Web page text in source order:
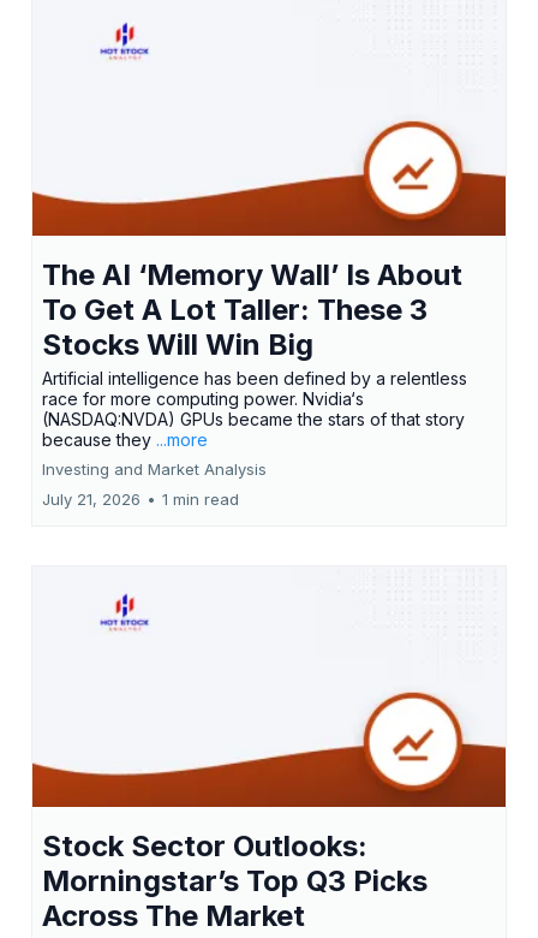
The AI ‘Memory Wall’ Is About
To Get A Lot Taller: These 3
Stocks Will Win Big
Artificial intelligence has been defined by a relentless
race for more computing power. Nvidia‘s
(NASDAQ:NVDA) GPUs became the stars of that story
because they ...more
Investing and Market Analysis
July 21, 2026 • 1 min read
Stock Sector Outlooks:
Morningstar’s Top Q3 Picks
Across The Market